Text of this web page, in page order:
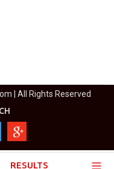
RESULTS
| All Rights Reserved